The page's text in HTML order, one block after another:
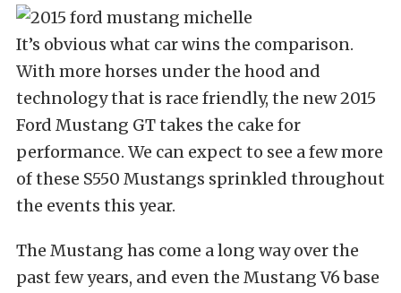
It’s obvious what car wins the comparison.
With more horses under the hood and
technology that is race friendly, the new 2015
Ford Mustang GT takes the cake for
performance. We can expect to see a few more
of these S550 Mustangs sprinkled throughout
the events this year.
The Mustang has come a long way over the
past few years, and even the Mustang V6 base